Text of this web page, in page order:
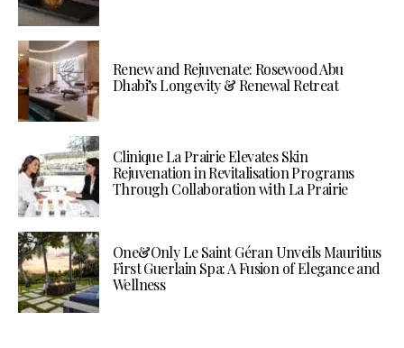
Renew and Rejuvenate: Rosewood Abu
Dhabi’s Longevity & Renewal Retreat
Clinique La Prairie Elevates Skin
Rejuvenation in Revitalisation Programs
Through Collaboration with La Prairie
One&Only Le Saint Géran Unveils Mauritius
First Guerlain Spa: A Fusion of Elegance and
Wellness